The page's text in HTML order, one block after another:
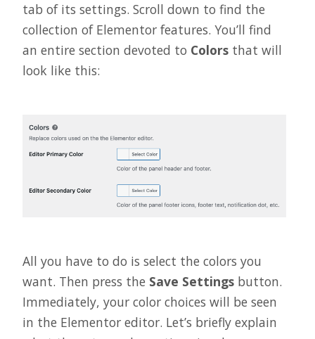
tab of its settings. Scroll down to find the
collection of Elementor features. You’ll find
an entire section devoted to Colors that will
look like this:
All you have to do is select the colors you
want. Then press the Save Settings button.
Immediately, your color choices will be seen
in the Elementor editor. Let’s briefly explain